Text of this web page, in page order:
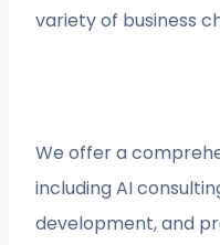
variety of business
We offer a
including AI
development, and